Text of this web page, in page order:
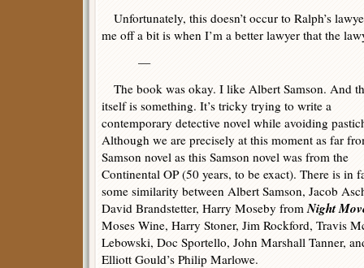
Unfortunately, this doesn’t occur to Ralph’s
me off a bit is when I’m a better lawyer that the
—
The book was okay. I like Albert Samson. And
itself is something. It’s tricky trying to write a
contemporary detective novel while avoiding
Although we are precisely at this moment as far
Samson novel as this Samson novel was from the
Continental OP (50 years, to be exact). There is in
some similarity between Albert Samson, Jacob
David Brandstetter, Harry Moseby fromNight
Moses Wine, Harry Stoner, Jim Rockford, Travis
Lebowski, Doc Sportello, John Marshall Tanner,
Elliott Gould’s Philip Marlowe.